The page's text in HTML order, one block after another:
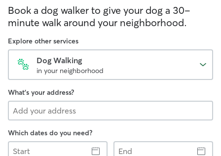
Book a dog walker to give your dog a 30-
minute walk around your neighborhood.
Explore other services
Dog Walking
in your neighborhood
What's your address?
Which dates do you need?
Start
End